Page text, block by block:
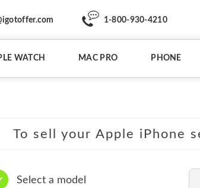
1-800-930-4210
WATCH MAC PRO PHONE
To sell your Apple iPhone
Select a model